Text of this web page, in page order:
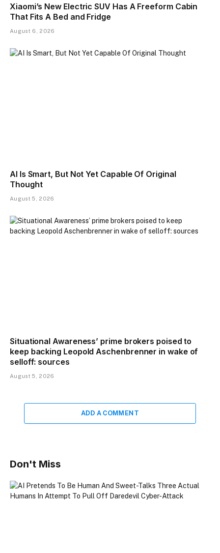
Xiaomi’s New Electric SUV Has A Freeform Cabin
That Fits A Bed and Fridge
August 6, 2026
AI Is Smart, But Not Yet Capable Of Original
Thought
August 5, 2026
Situational Awareness’ prime brokers poised to
keep backing Leopold Aschenbrenner in wake of
selloff: sources
August 5, 2026
ADD A COMMENT
Don't Miss